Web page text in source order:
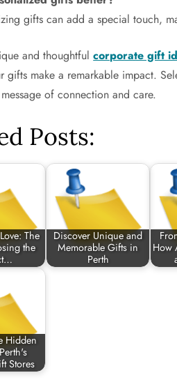
gifts can add a special touch,
and thoughtfulcorporate gift
gifts make a remarkable impact.
of connection and care.
Posts:
The
the
Discover Unique and
Memorable Gifts in
Perth
How
Hidden
Stores